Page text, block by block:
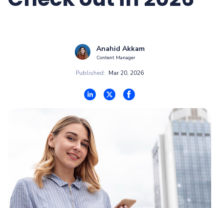
Anahid Akkam
Content Manager
Published: Mar 20, 2026